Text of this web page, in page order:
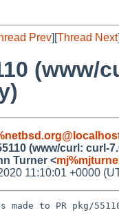
Prev][Thread Next
(www/curl: curl-
Turner <
11:10:01 +0000
to PR pkg/